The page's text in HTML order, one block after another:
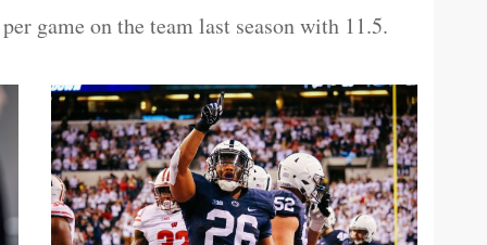
game on the team last season with 11.5.